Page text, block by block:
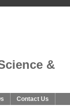
&
Contact Us